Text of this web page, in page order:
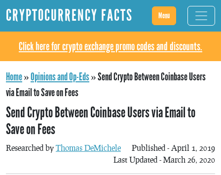
CRYPTOCURRENCY FACTS Menu
Click here for crypto exchange promo codes and discounts.
Home»Opinions and Op-Eds»Send Crypto Between Coinbase Users
via Email to Save on Fees
Send Crypto Between Coinbase Users via Email to
Save on Fees
Researched by Thomas DeMichele
Published - April 1, 2019
Last Updated - March 26, 2020